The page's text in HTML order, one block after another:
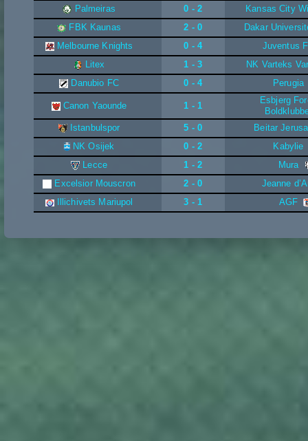
Palmeiras
0 - 2
Kansas City
FBK Kaunas
2 - 0
Dakar
Melbourne Knights
0 - 4
Juventus
Litex
1 - 3
NK Varteks
Danubio FC
0 - 4 Perugia
Canon Yaounde 1 - 1
Esbjerg
Istanbulspor
5 - 0
Beitar
NK Osijek
0 - 2
Kabylie
Lecce
1 - 2
Mura
Excelsior Mouscron
2 - 0
Jeanne
Illichivets Mariupol
3 - 1 AGF